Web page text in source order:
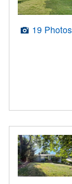
19 Photos